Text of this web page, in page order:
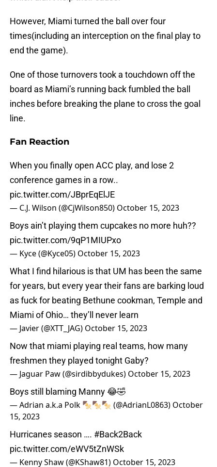
However, Miami turned the ball over four
times(including an interception on the final play to
end the game).
One of those turnovers took a touchdown off the
board as Miami’s running back fumbled the ball
inches before breaking the plane to cross the goal
line.
Fan Reaction
When you finally open ACC play, and lose 2
conference games in a row..
pic.twitter.com/JBprEqElJE
— C.J. Wilson (@CjWilson850) October 15, 2023
Boys ain’t playing them cupcakes no more huh??
pic.twitter.com/9qP1MIUPxo
— Kyce (@Kyce05) October 15, 2023
What I find hilarious is that UM has been the same
for years, but every year their fans are barking loud
as fuck for beating Bethune cookman, Temple and
Miami of Ohio… they’ll never learn
— Javier (@XTT_JAG) October 15, 2023
Now that miami playing real teams, how many
freshmen they played tonight Gaby?
— Jaguar Paw (@sirdibbydukes) October 15, 2023
Boys still blaming Manny 😂🤣
— Adrian a.k.a Polk 🍢🍢🍢 (@AdrianL0863) October
15, 2023
Hurricanes season …. #Back2Back
pic.twitter.com/eWV5tZnWSk
— Kenny Shaw (@KShaw81) October 15, 2023